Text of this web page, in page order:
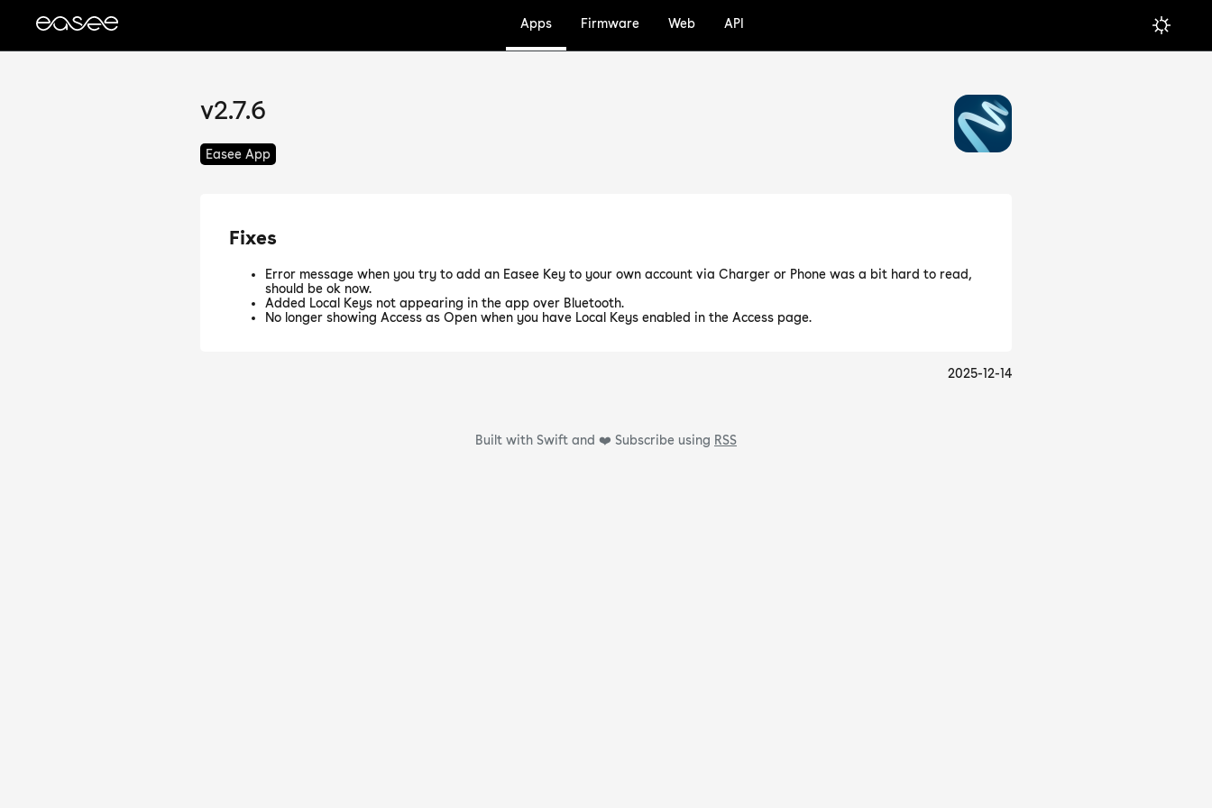
Apps Firmware Web API
v2.7.6
Easee App
Fixes
Error message when you try to add an Easee Key to your own account via Charger or Phone was a bit hard to read,
should be ok now.
Added Local Keys not appearing in the app over Bluetooth.
No longer showing Access as Open when you have Local Keys enabled in the Access page.
2025-12-14
Built with Swift and ❤️ Subscribe using RSS